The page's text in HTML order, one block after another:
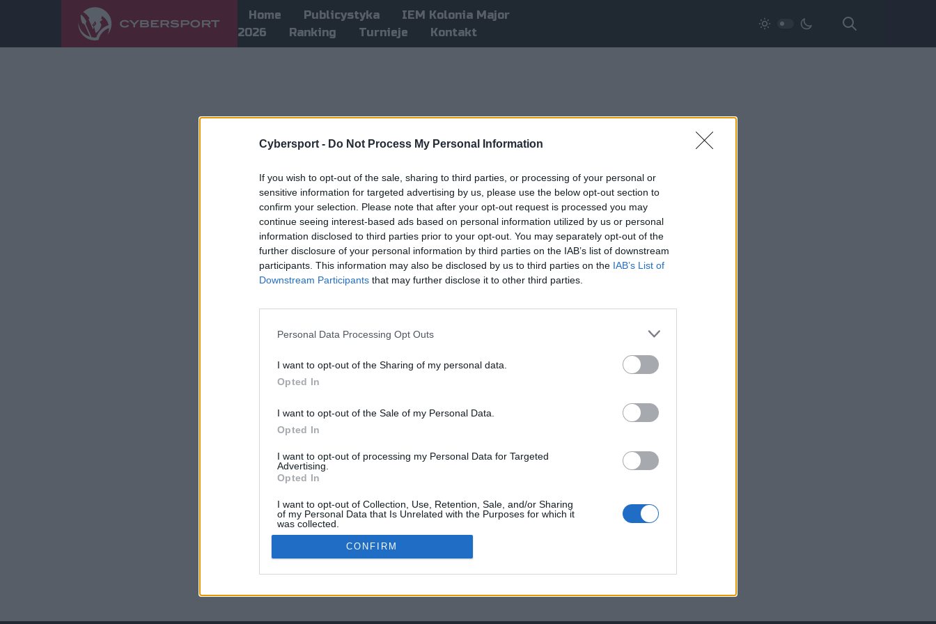
Cybersport - Do Not Process My Personal Information
If you wish to opt-out of the sale, sharing to third parties, or processing of your personal or
sensitive information for targeted advertising by us, please use the below opt-out section to
confirm your selection. Please note that after your opt-out request is processed you may
continue seeing interest-based ads based on personal information utilized by us or personal
information disclosed to third parties prior to your opt-out. You may separately opt-out of the
further disclosure of your personal information by third parties on the IAB’s list of downstream
participants. This information may also be disclosed by us to third parties on the IAB’s List of
Downstream Participants that may further disclose it to other third parties.
Personal Data Processing Opt Outs
I want to opt-out of the Sharing of my personal data.
Opted In
I want to opt-out of the Sale of my Personal Data.
Opted In
I want to opt-out of processing my Personal Data for Targeted
Advertising.
Opted In
I want to opt-out of Collection, Use, Retention, Sale, and/or Sharing
of my Personal Data that Is Unrelated with the Purposes for which it
was collected.
Opted Out
CONFIRM
Home Publicystyka
IEM Kolonia Major
2026
Ranking Turnieje Kontakt